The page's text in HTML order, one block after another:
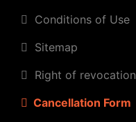
Conditions of Use
Sitemap
Right of revocation
Cancellation Form